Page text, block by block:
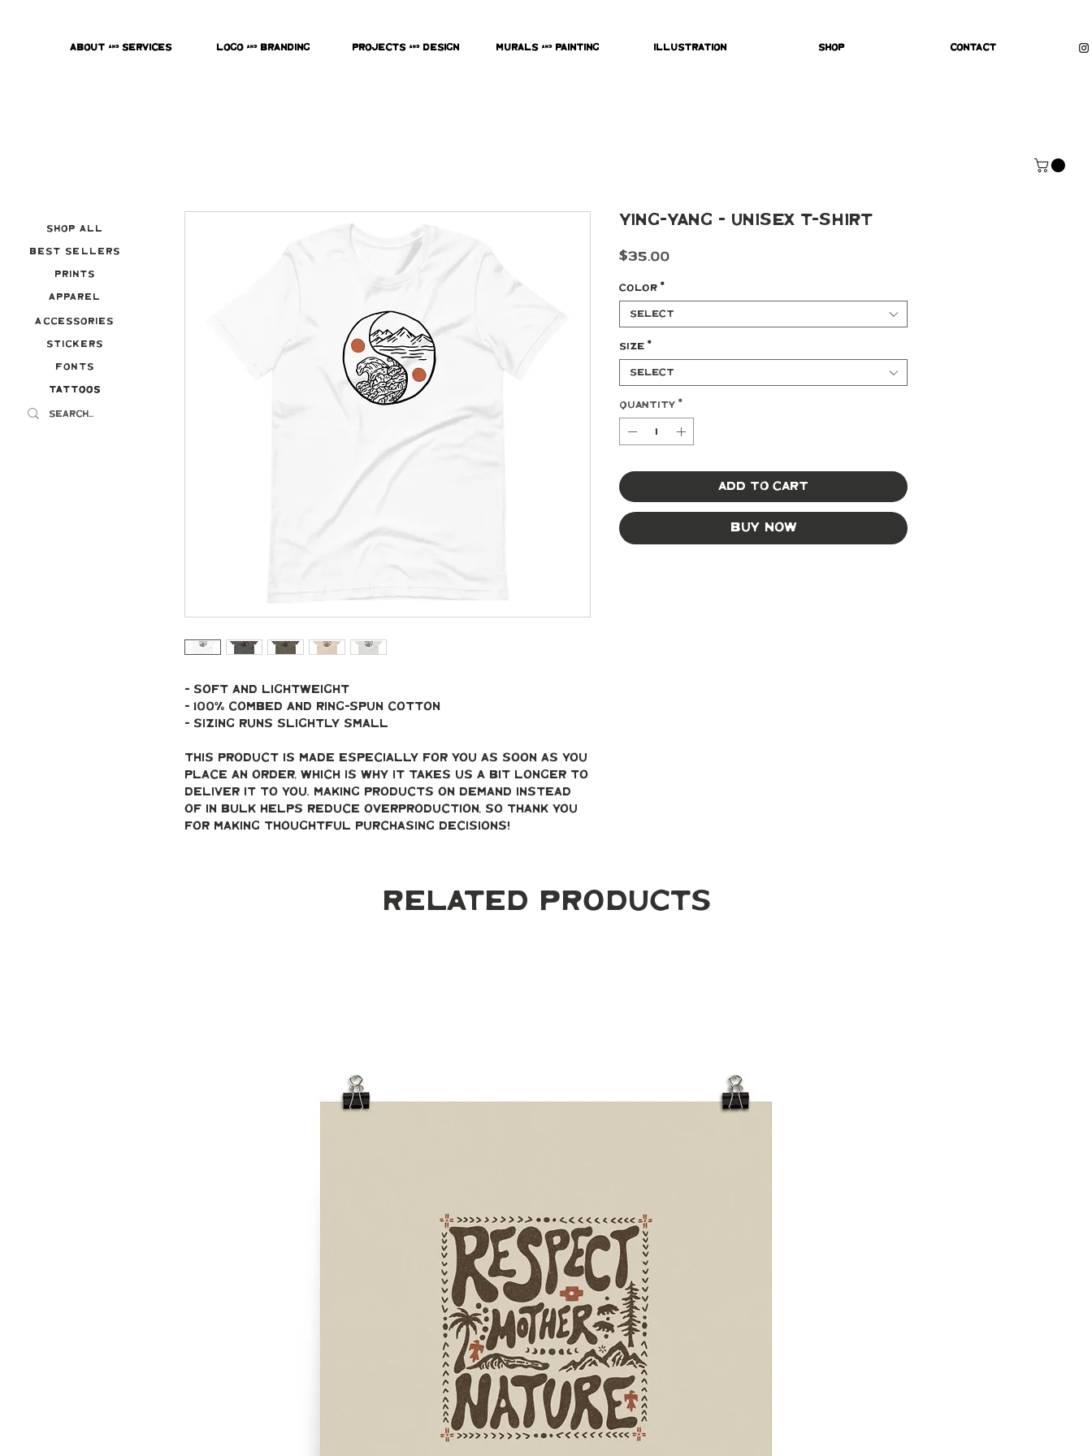
About & Services Logo & Branding Projects & Design Murals & Painting Illustration Shop Contact
Best Sellers
Prints
Apparel
Accessories
Stickers
Fonts
Tattoos
Tattoos
Shop All
- soft and lightweight
- 100% combed and ring-spun cotton
- Sizing runs slightly small
This product is made especially for you as soon as you
place an order, which is why it takes us a bit longer to
deliver it to you. Making products on demand instead
of in bulk helps reduce overproduction, so thank you
for making thoughtful purchasing decisions!
Ying-Yang - Unisex t-shirt
$35.00Price
Color *
Select
Size *
Select
Quantity *
Add to Cart
Buy Now
Related Products